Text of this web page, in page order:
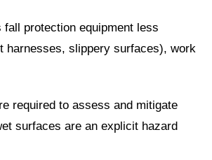
fall protection equipment less
harnesses, slippery surfaces), work
required to assess and mitigate
surfaces are an explicit hazard